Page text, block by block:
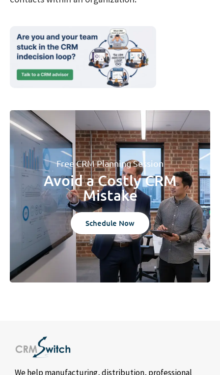
Free CRM Planning Session
Avoid a Costly CRM
Mistake
Schedule Now
We help manufacturing, distribution, professional